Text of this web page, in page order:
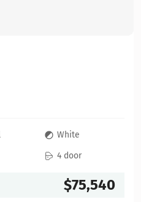
White
4 door
$75,540